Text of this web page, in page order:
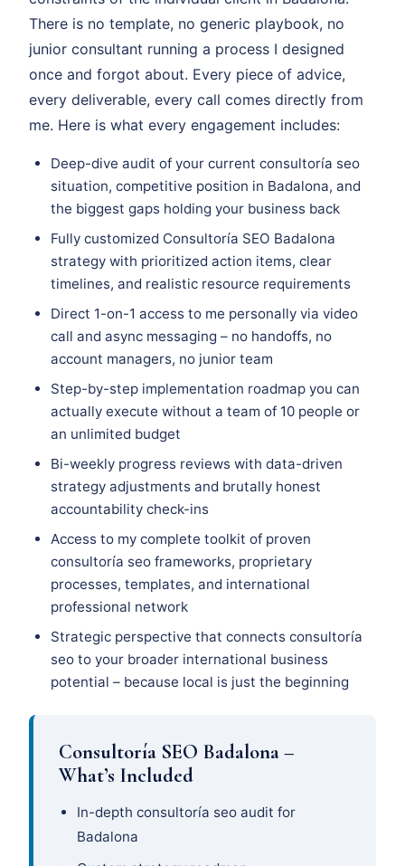
There is no template, no generic playbook, no
junior consultant running a process I designed
once and forgot about. Every piece of advice,
every deliverable, every call comes directly from
me. Here is what every engagement includes:
Deep-dive audit of your current consultoría seo
situation, competitive position in Badalona, and
the biggest gaps holding your business back
Fully customized Consultoría SEO Badalona
strategy with prioritized action items, clear
timelines, and realistic resource requirements
Direct 1-on-1 access to me personally via video
call and async messaging – no handoffs, no
account managers, no junior team
Step-by-step implementation roadmap you can
actually execute without a team of 10 people or
an unlimited budget
Bi-weekly progress reviews with data-driven
strategy adjustments and brutally honest
accountability check-ins
Access to my complete toolkit of proven
consultoría seo frameworks, proprietary
processes, templates, and international
professional network
Strategic perspective that connects consultoría
seo to your broader international business
potential – because local is just the beginning
Consultoría SEO Badalona –
What’s Included
In-depth consultoría seo audit for
Badalona